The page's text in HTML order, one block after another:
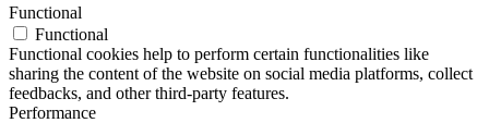
Functional
Functional
Functional cookies help to perform certain functionalities like
sharing the content of the website on social media platforms, collect
feedbacks, and other third-party features.
Performance